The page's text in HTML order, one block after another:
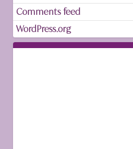
Comments feed
WordPress.org